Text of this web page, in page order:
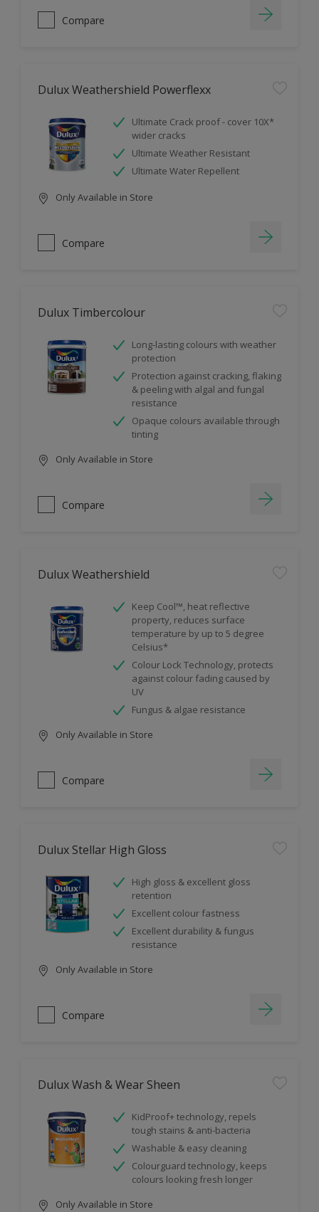
Compare
Dulux Weathershield Powerflexx
Ultimate Crack proof - cover 10X*
wider cracks
Ultimate Weather Resistant
Ultimate Water Repellent
Only Available in Store
Compare
Dulux Timbercolour
Long-lasting colours with weather
protection
Protection against cracking, flaking
& peeling with algal and fungal
resistance
Opaque colours available through
tinting
Only Available in Store
Compare
Dulux Weathershield
Keep Cool™, heat reflective
property, reduces surface
temperature by up to 5 degree
Celsius*
Colour Lock Technology, protects
against colour fading caused by
UV
Fungus & algae resistance
Only Available in Store
Compare
Dulux Stellar High Gloss
High gloss & excellent gloss
retention
Excellent colour fastness
Excellent durability & fungus
resistance
Only Available in Store
Compare
Dulux Wash & Wear Sheen
KidProof+ technology, repels
tough stains & anti-bacteria
Washable & easy cleaning
Colourguard technology, keeps
colours looking fresh longer
Only Available in Store